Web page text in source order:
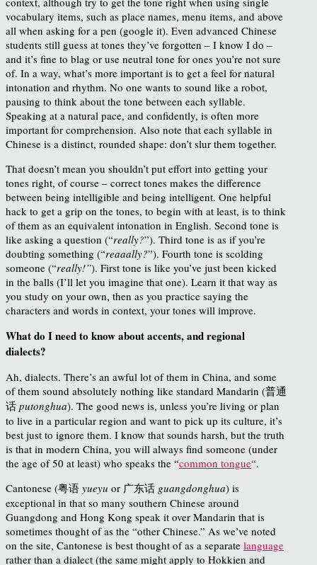
vocabulary items, such as place names, menu items, and above
all when asking for a pen (google it). Even advanced Chinese
students still guess at tones they’ve forgotten – I know I do –
and it’s fine to blag or use neutral tone for ones you’re not sure
of. In a way, what’s more important is to get a feel for natural
intonation and rhythm. No one wants to sound like a robot,
pausing to think about the tone between each syllable.
Speaking at a natural pace, and confidently, is often more
important for comprehension. Also note that each syllable in
Chinese is a distinct, rounded shape: don’t slur them together.
That doesn’t mean you shouldn’t put effort into getting your
tones right, of course – correct tones makes the difference
between being intelligible and being intelligent. One helpful
hack to get a grip on the tones, to begin with at least, is to think
of them as an equivalent intonation in English. Second tone is
like asking a question (“really?”). Third tone is as if you’re
doubting something (“reaaally?”). Fourth tone is scolding
someone (“really!”). First tone is like you’ve just been kicked
in the balls (I’ll let you imagine that one). Learn it that way as
you study on your own, then as you practice saying the
characters and words in context, your tones will improve.
What do I need to know about accents, and regional
dialects?
Ah, dialects. There’s an awful lot of them in China, and some
of them sound absolutely nothing like standard Mandarin (普通
话 putonghua). The good news is, unless you’re living or plan
to live in a particular region and want to pick up its culture, it’s
best just to ignore them. I know that sounds harsh, but the truth
is that in modern China, you will always find someone (under
the age of 50 at least) who speaks the “common tongue“.
Cantonese (粤语 yueyu or 广东话 guangdonghua) is
exceptional in that so many southern Chinese around
Guangdong and Hong Kong speak it over Mandarin that is
sometimes thought of as the “other Chinese.” As we’ve noted
on the site, Cantonese is best thought of as a separate language
rather than a dialect (the same might apply to Hokkien and